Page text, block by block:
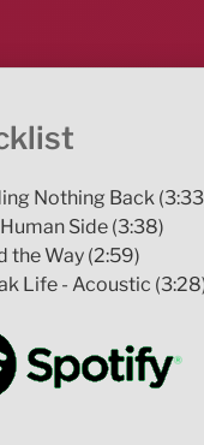
Nothing Back
Side (3:38)
the Way (2:59)
Life - Acoustic